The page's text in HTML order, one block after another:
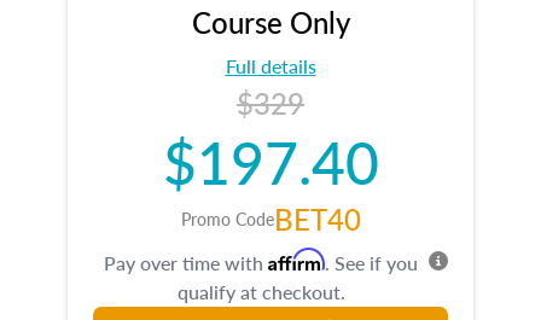
Course Only
Full details
$329
$197.40
Promo CodeBET40
Pay over time with Affirm. See if you
qualify at checkout.